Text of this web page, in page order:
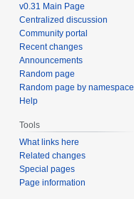
v0.31 Main Page
Centralized discussion
Community portal
Recent changes
Announcements
Random page
Random page by namespace
Help
Tools
What links here
Related changes
Special pages
Page information